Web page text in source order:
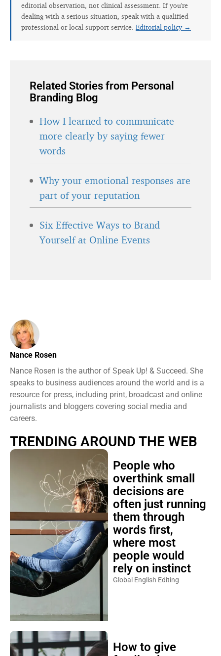
editorial observation, not clinical assessment. If you're
dealing with a serious situation, speak with a qualified
professional or local support service. Editorial policy →
Related Stories from Personal
Branding Blog
How I learned to communicate
more clearly by saying fewer
words
Why your emotional responses are
part of your reputation
Six Effective Ways to Brand
Yourself at Online Events
Nance Rosen
Nance Rosen is the author of Speak Up! & Succeed. She
speaks to business audiences around the world and is a
resource for press, including print, broadcast and online
journalists and bloggers covering social media and
careers.
TRENDING AROUND THE WEB
People who
overthink small
decisions are
often just running
them through
words first,
where most
people would
rely on instinct
Global English Editing
How to give